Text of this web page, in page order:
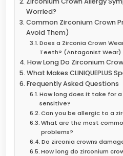
Worried?
Common Zirconium Crown
Avoid Them)
Does a Zirconia Crown
Teeth? (Antagonist Wear)
How Long Do Zirconium
What Makes CLINIQUEPLUS
Frequently Asked Questions
How long does it take for
sensitive?
Can you be allergic to a
What are the most
problems?
Do zirconia crowns
How long do zirconium